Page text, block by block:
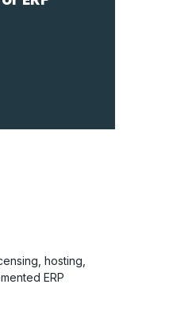
hosting,
ERP